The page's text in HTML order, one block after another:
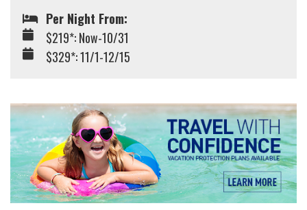
Per Night From:
$219*: Now-10/31
$329*: 11/1-12/15